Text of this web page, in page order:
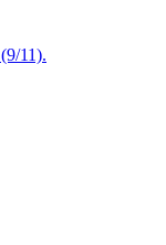
11).